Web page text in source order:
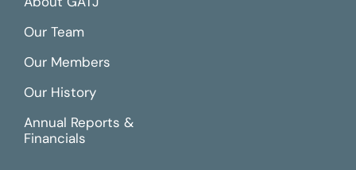
Our Team
Our Members
Our History
Annual Reports &
Financials